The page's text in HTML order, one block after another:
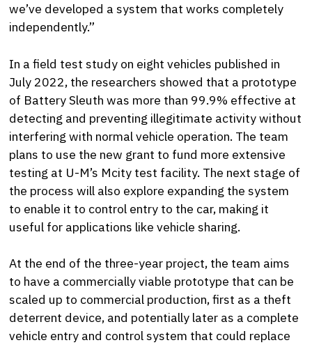
we’ve developed a system that works completely
independently.”
In a field test study on eight vehicles published in
July 2022, the researchers showed that a prototype
of Battery Sleuth was more than 99.9% effective at
detecting and preventing illegitimate activity without
interfering with normal vehicle operation. The team
plans to use the new grant to fund more extensive
testing at U-M’s Mcity test facility. The next stage of
the process will also explore expanding the system
to enable it to control entry to the car, making it
useful for applications like vehicle sharing.
At the end of the three-year project, the team aims
to have a commercially viable prototype that can be
scaled up to commercial production, first as a theft
deterrent device, and potentially later as a complete
vehicle entry and control system that could replace